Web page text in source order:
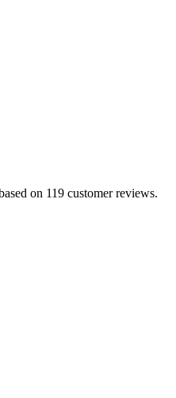
on 119 customer reviews.